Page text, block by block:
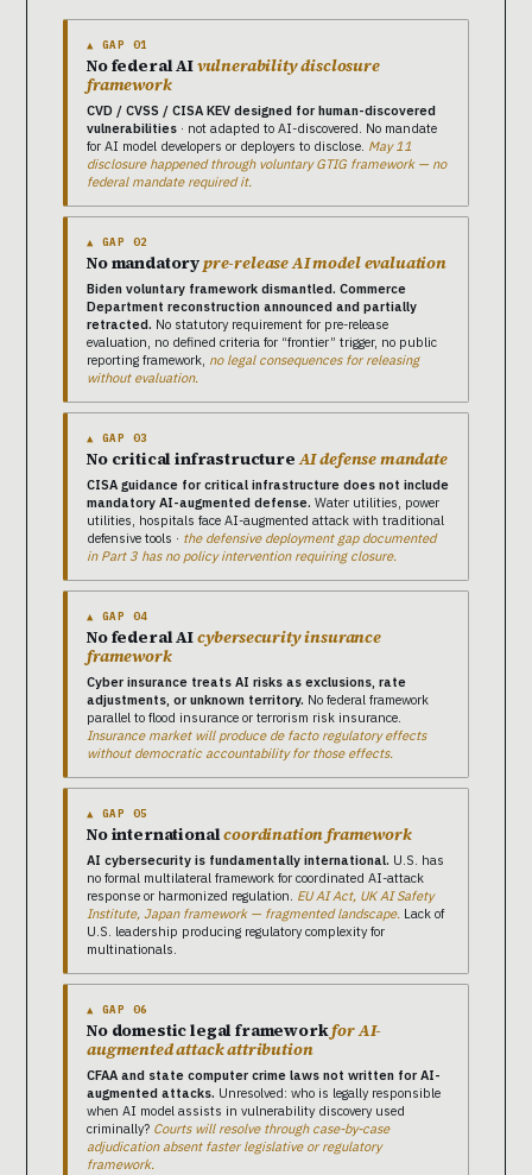
▲ GAP 01
No federal AIvulnerability disclosure
framework
CVD / CVSS / CISA KEV designed for human-discovered
vulnerabilities · not adapted to AI-discovered. No mandate
for AI model developers or deployers to disclose. May 11
disclosure happened through voluntary GTIG framework — no
federal mandate required it.
▲ GAP 02
No mandatorypre-release AI model evaluation
Biden voluntary framework dismantled. Commerce
Department reconstruction announced and partially
retracted. No statutory requirement for pre-release
evaluation, no defined criteria for “frontier” trigger, no public
reporting framework, no legal consequences for releasing
without evaluation.
▲ GAP 03
No critical infrastructureAI defense mandate
CISA guidance for critical infrastructure does not include
mandatory AI-augmented defense. Water utilities, power
utilities, hospitals face AI-augmented attack with traditional
defensive tools · the defensive deployment gap documented
in Part 3 has no policy intervention requiring closure.
▲ GAP 04
No federal AIcybersecurity insurance
framework
Cyber insurance treats AI risks as exclusions, rate
adjustments, or unknown territory. No federal framework
parallel to flood insurance or terrorism risk insurance.
Insurance market will produce de facto regulatory effects
without democratic accountability for those effects.
▲ GAP 05
No internationalcoordination framework
AI cybersecurity is fundamentally international. U.S. has
no formal multilateral framework for coordinated AI-attack
response or harmonized regulation. EU AI Act, UK AI Safety
Institute, Japan framework — fragmented landscape. Lack of
U.S. leadership producing regulatory complexity for
multinationals.
▲ GAP 06
No domestic legal frameworkfor AI-
augmented attack attribution
CFAA and state computer crime laws not written for AI-
augmented attacks. Unresolved: who is legally responsible
when AI model assists in vulnerability discovery used
criminally? Courts will resolve through case-by-case
adjudication absent faster legislative or regulatory
framework.